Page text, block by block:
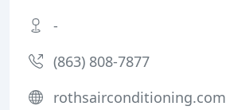
-
(863) 808-7877
rothsairconditioning.com